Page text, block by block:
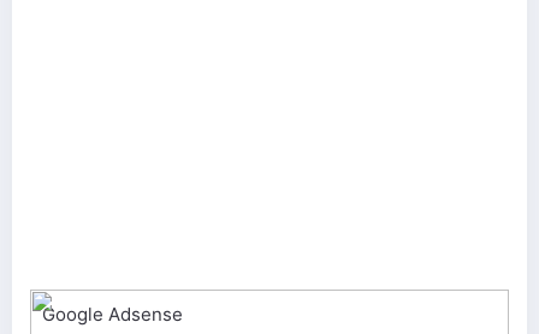
Google Adsense